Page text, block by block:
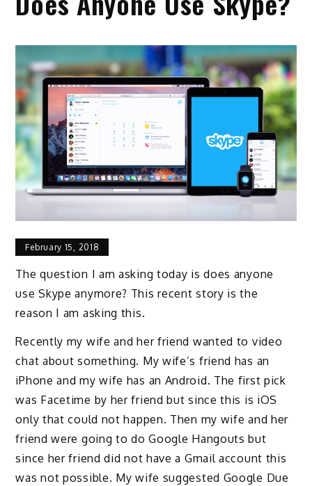
February 15, 2018
The question I am asking today is does anyone
use Skype anymore? This recent story is the
reason I am asking this.
Recently my wife and her friend wanted to video
chat about something. My wife’s friend has an
iPhone and my wife has an Android. The first pick
was Facetime by her friend but since this is iOS
only that could not happen. Then my wife and her
friend were going to do Google Hangouts but
since her friend did not have a Gmail account this
was not possible. My wife suggested Google Due